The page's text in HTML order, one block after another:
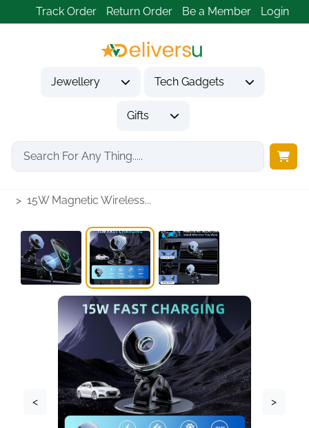
Track Order Return Order Be a Member Login
Jewellery Tech Gadgets
Gifts
Home
Tech Gadgets
15W Magnetic Wireless...
< >